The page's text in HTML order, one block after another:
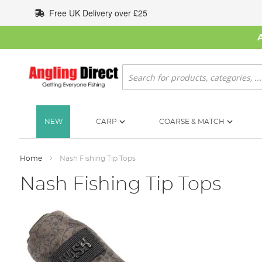
to
Content
Free UK Delivery over £25
Search
NEW CARP COARSE & MATCH
Home Nash Fishing Tip Tops
Nash Fishing Tip Tops
the
end